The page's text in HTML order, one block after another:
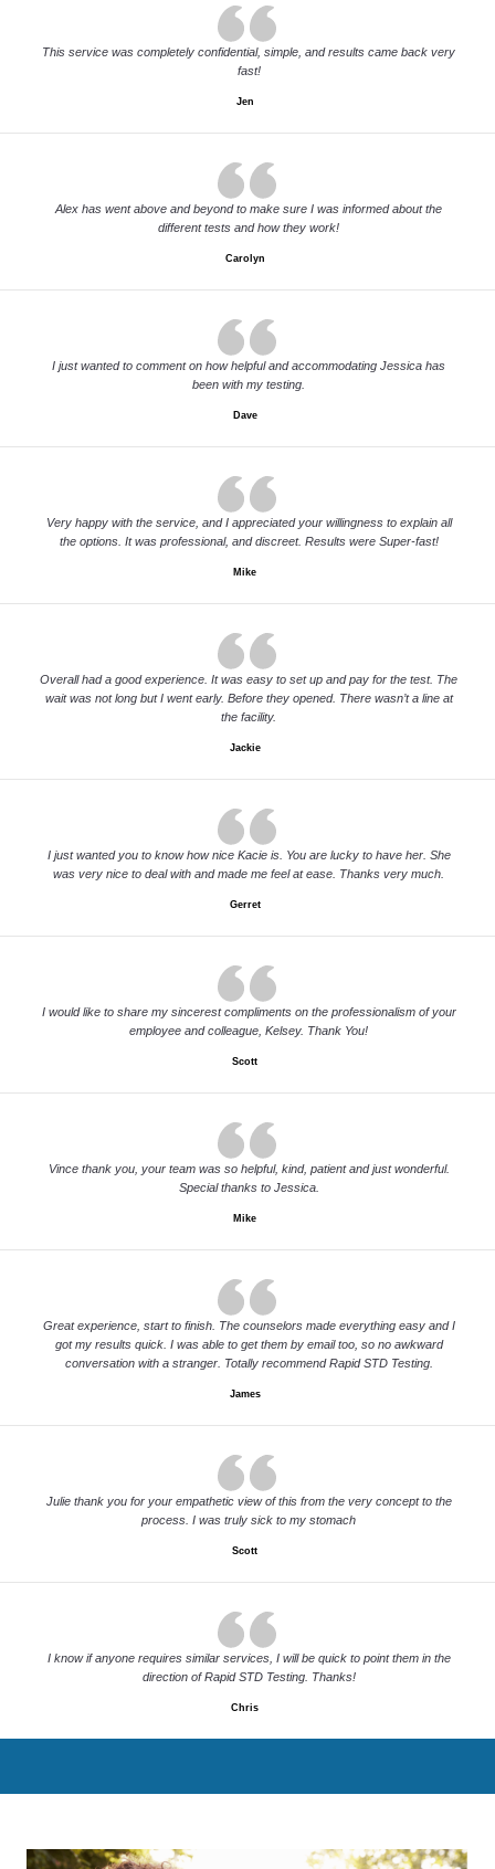
This service was completely confidential, simple, and results came back very
fast!
Jen
Alex has went above and beyond to make sure I was informed about the
different tests and how they work!
Carolyn
I just wanted to comment on how helpful and accommodating Jessica has
been with my testing.
Dave
Very happy with the service, and I appreciated your willingness to explain all
the options. It was professional, and discreet. Results were Super-fast!
Mike
Overall had a good experience. It was easy to set up and pay for the test. The
wait was not long but I went early. Before they opened. There wasn’t a line at
the facility.
Jackie
I just wanted you to know how nice Kacie is. You are lucky to have her. She
was very nice to deal with and made me feel at ease. Thanks very much.
Gerret
I would like to share my sincerest compliments on the professionalism of your
employee and colleague, Kelsey. Thank You!
Scott
Vince thank you, your team was so helpful, kind, patient and just wonderful.
Special thanks to Jessica.
Mike
Great experience, start to finish. The counselors made everything easy and I
got my results quick. I was able to get them by email too, so no awkward
conversation with a stranger. Totally recommend Rapid STD Testing.
James
Julie thank you for your empathetic view of this from the very concept to the
process. I was truly sick to my stomach
Scott
I know if anyone requires similar services, I will be quick to point them in the
direction of Rapid STD Testing. Thanks!
Chris